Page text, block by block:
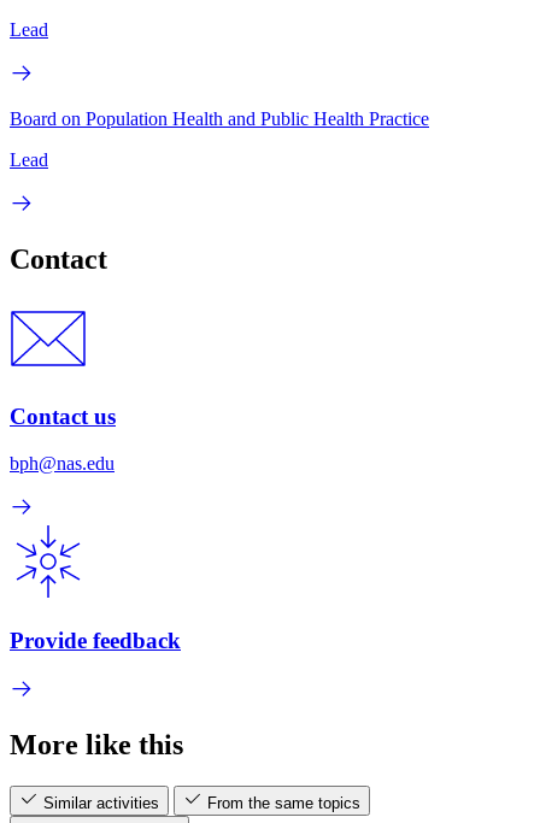
Lead
Board on Population Health and Public Health Practice
Lead
Contact
Contact us
bph@nas.edu
Provide feedback
More like this
Similar activities From the same topics